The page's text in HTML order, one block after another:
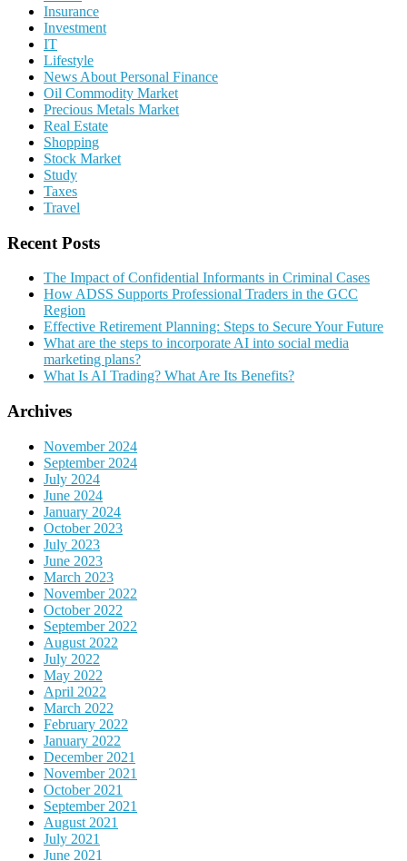
Insurance
Investment
IT
Lifestyle
News About Personal Finance
Oil Commodity Market
Precious Metals Market
Real Estate
Shopping
Stock Market
Study
Taxes
Travel
Recent Posts
The Impact of Confidential Informants in Criminal Cases
How ADSS Supports Professional Traders in the GCC
Region
Effective Retirement Planning: Steps to Secure Your Future
What are the steps to incorporate AI into social media
marketing plans?
What Is AI Trading? What Are Its Benefits?
Archives
November 2024
September 2024
July 2024
June 2024
January 2024
October 2023
July 2023
June 2023
March 2023
November 2022
October 2022
September 2022
August 2022
July 2022
May 2022
April 2022
March 2022
February 2022
January 2022
December 2021
November 2021
October 2021
September 2021
August 2021
July 2021
June 2021